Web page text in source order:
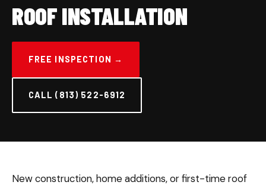
ROOF INSTALLATION
FREE INSPECTION →
CALL (813) 522-6912
New construction, home additions, or first-time roof